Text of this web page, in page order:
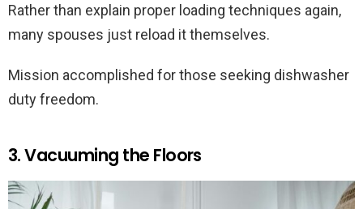
Rather than explain proper loading techniques again,
many spouses just reload it themselves.
Mission accomplished for those seeking dishwasher
duty freedom.
3. Vacuuming the Floors